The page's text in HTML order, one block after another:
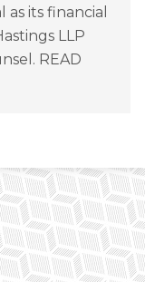
its financial
LLP
READ